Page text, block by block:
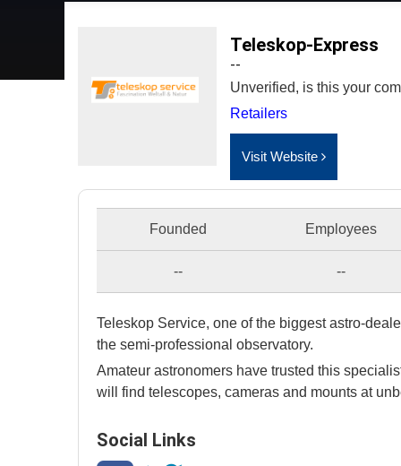
Teleskop-Express
--
Unverified, is this your
Retailers
Visit Website
Founded Employees
-- --
Teleskop Service, one of the biggest astro-
the semi-professional observatory.
Amateur astronomers have trusted this
will find telescopes, cameras and mounts at
Social Links